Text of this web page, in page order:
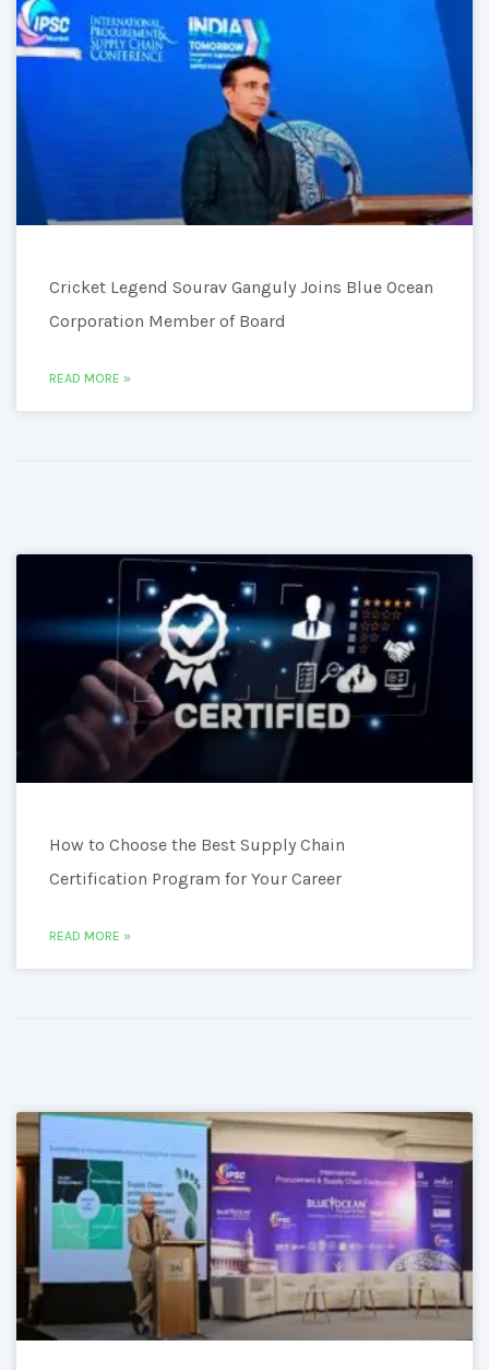
Cricket Legend Sourav Ganguly Joins Blue Ocean
Corporation Member of Board
READ MORE »
How to Choose the Best Supply Chain
Certification Program for Your Career
READ MORE »